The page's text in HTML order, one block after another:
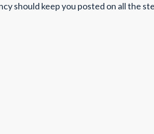
should keep you posted on all the